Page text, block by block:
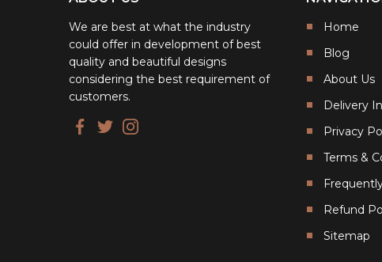
We are best at what the industry
could offer in development of best
quality and beautiful designs
considering the best requirement of
customers.
Home
Blog
About Us
Delivery
Privacy
Terms &
Refund
Sitemap